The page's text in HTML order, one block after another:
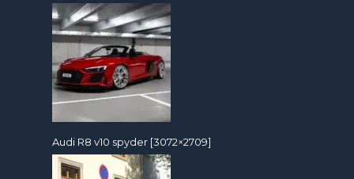
Audi R8 v10 spyder [3072×2709]